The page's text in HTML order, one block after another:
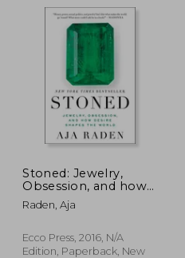
Stoned: Jewelry,
Obsession, and how
Desire Shapes the
World
Raden, Aja
Ecco Press, 2016, N/A
Edition, Paperback, New